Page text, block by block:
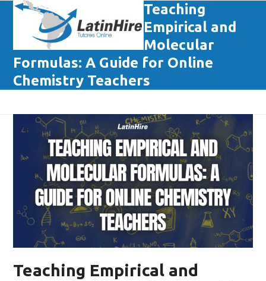
Skip
content
Open
mobile
menu
Close
mobile
menu
Teaching
Empirical and
Molecular
Formulas: A Guide for Online
Chemistry Teachers
Teaching Empirical and